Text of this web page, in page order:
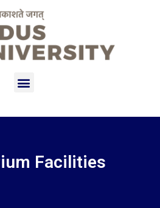
Facilities